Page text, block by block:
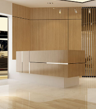
G999 Car
DECOR